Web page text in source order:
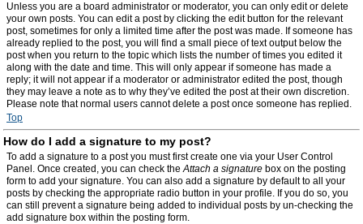
Unless you are a board administrator or moderator, you can only edit or delete
your own posts. You can edit a post by clicking the edit button for the relevant
post, sometimes for only a limited time after the post was made. If someone has
already replied to the post, you will find a small piece of text output below the
post when you return to the topic which lists the number of times you edited it
along with the date and time. This will only appear if someone has made a
reply; it will not appear if a moderator or administrator edited the post, though
they may leave a note as to why they’ve edited the post at their own discretion.
Please note that normal users cannot delete a post once someone has replied.
Top
How do I add a signature to my post?
To add a signature to a post you must first create one via your User Control
Panel. Once created, you can check theAttach a signature box on the posting
form to add your signature. You can also add a signature by default to all your
posts by checking the appropriate radio button in your profile. If you do so, you
can still prevent a signature being added to individual posts by un-checking the
add signature box within the posting form.